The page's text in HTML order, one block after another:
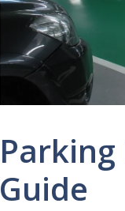
Parking
Guide